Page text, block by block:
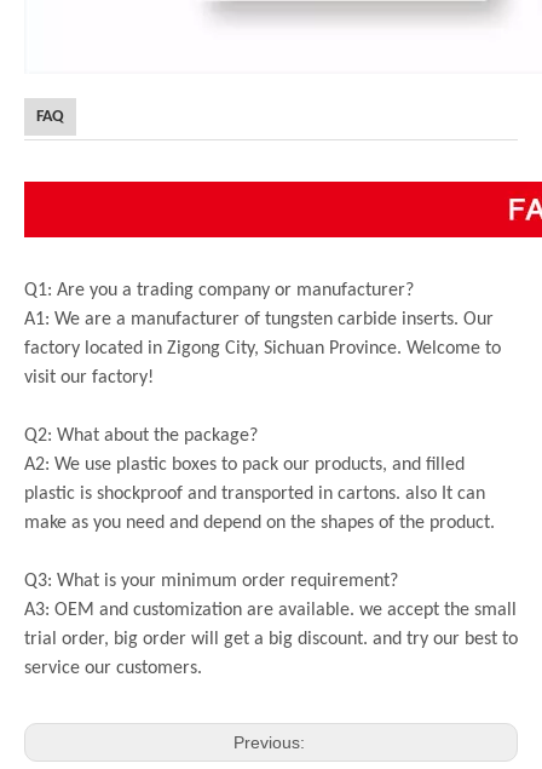
FAQ
Q1: Are you a trading company or manufacturer?
A1: We are a manufacturer of tungsten carbide inserts. Our
factory located in Zigong City, Sichuan Province. Welcome to
visit our factory!
Q2: What about the package?
A2: We use plastic boxes to pack our products, and filled
plastic is shockproof and transported in cartons. also It can
make as you need and depend on the shapes of the product.
Q3: What is your minimum order requirement?
A3: OEM and customization are available. we accept the small
trial order, big order will get a big discount. and try our best to
service our customers.
Previous: